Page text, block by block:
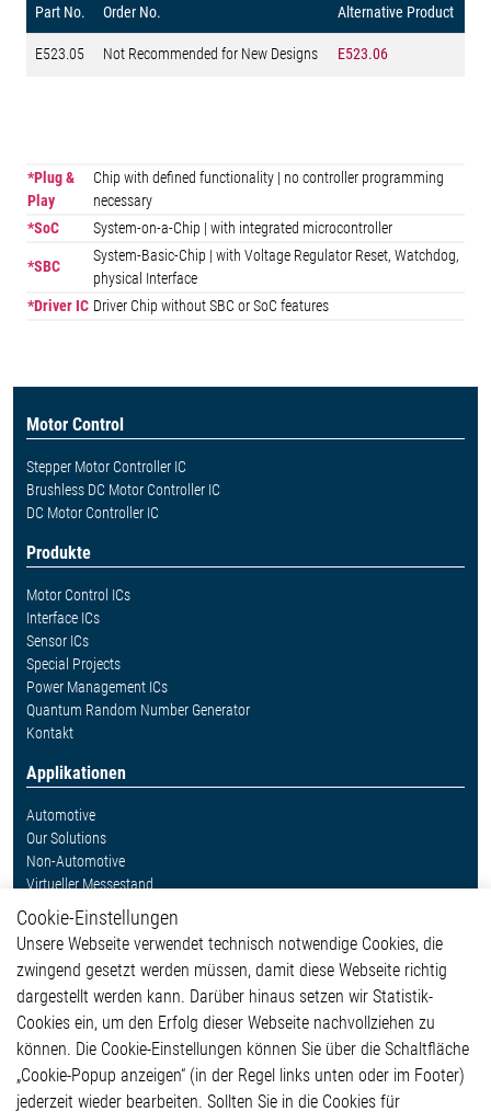
Part No. Order No. Alternative Product
E523.05 Not Recommended for New Designs E523.06
*Plug &
Play
Chip with defined functionality | no controller programming
necessary
*SoC
System-on-a-Chip | with integrated microcontroller
*SBC
System-Basic-Chip | with Voltage Regulator Reset, Watchdog,
physical Interface
*Driver IC Driver Chip without SBC or SoC features
Motor Control
Stepper Motor Controller IC
Brushless DC Motor Controller IC
DC Motor Controller IC
Produkte
Motor Control ICs
Interface ICs
Sensor ICs
Special Projects
Power Management ICs
Quantum Random Number Generator
Kontakt
Applikationen
Automotive
Our Solutions
Non-Automotive
Virtueller Messestand
Weitere Links
Glossar
Kontakt
Hinweisgeberschutzsystem
Impressum
Datenschutzerklärung
Cookie-Popup anzeigen
Cookie-Einstellungen
Unsere Webseite verwendet technisch notwendige Cookies, die
zwingend gesetzt werden müssen, damit diese Webseite richtig
dargestellt werden kann. Darüber hinaus setzen wir Statistik-
Cookies ein, um den Erfolg dieser Webseite nachvollziehen zu
können. Die Cookie-Einstellungen können Sie über die Schaltfläche
„Cookie-Popup anzeigen“ (in der Regel links unten oder im Footer)
jederzeit wieder bearbeiten. Sollten Sie in die Cookies für